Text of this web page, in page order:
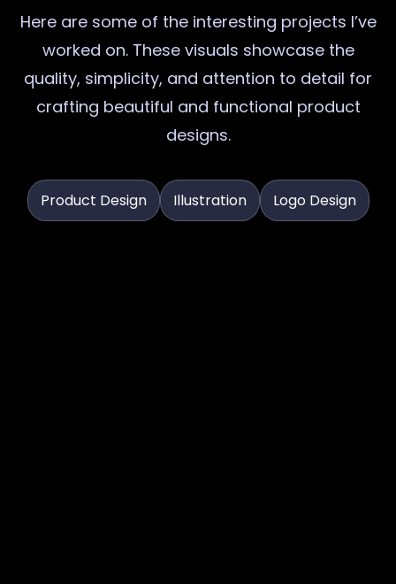
Here are some of the interesting projects I’ve
worked on. These visuals showcase the
quality, simplicity, and attention to detail for
crafting beautiful and functional product
designs.
Product Design Illustration Logo Design